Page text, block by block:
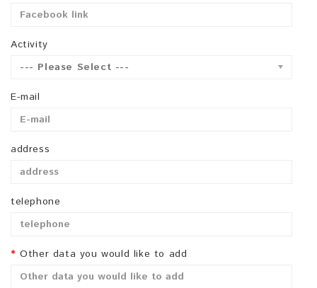
Activity
--- Please Select ---
E-mail
address
telephone
Other data you would like to add